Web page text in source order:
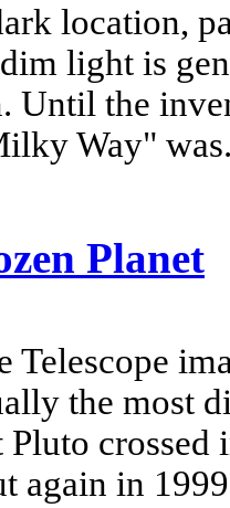
location,
light is
Until the
Way"
Planet
Telescope
the most
crossed
again in